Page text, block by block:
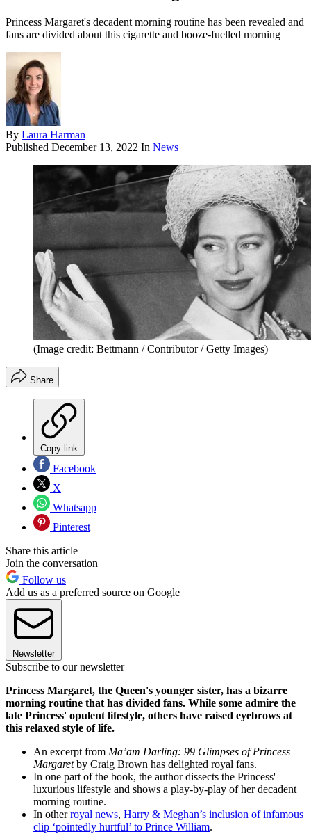
Princess Margaret's decadent morning routine has been revealed and
fans are divided about this cigarette and booze-fuelled morning
By Laura Harman
Published December 13, 2022 In News
(Image credit: Bettmann / Contributor / Getty Images)
Share
Copy link
Facebook
X
Whatsapp
Pinterest
Share this article
Join the conversation
Follow us
Add us as a preferred source on Google
Newsletter
Subscribe to our newsletter
Princess Margaret, the Queen's younger sister, has a bizarre
morning routine that has divided fans. While some admire the
late Princess' opulent lifestyle, others have raised eyebrows at
this relaxed style of life.
An excerpt from Ma’am Darling: 99 Glimpses of Princess
Margaretby Craig Brown has delighted royal fans.
In one part of the book, the author dissects the Princess'
luxurious lifestyle and shows a play-by-play of her decadent
morning routine.
In otherroyal news, Harry & Meghan’s inclusion of infamous
clip ‘pointedly hurtful’ to Prince William.